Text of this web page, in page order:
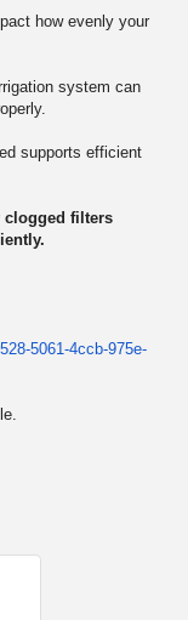
how evenly your
system can
supports efficient
clogged filters
5061-4ccb-975e-